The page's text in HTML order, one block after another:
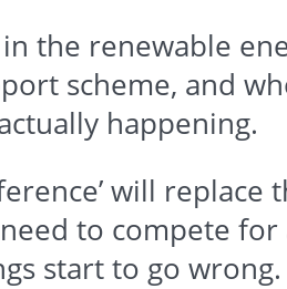
the renewable
scheme, and
happening.
will replace
to compete
start to go wrong.